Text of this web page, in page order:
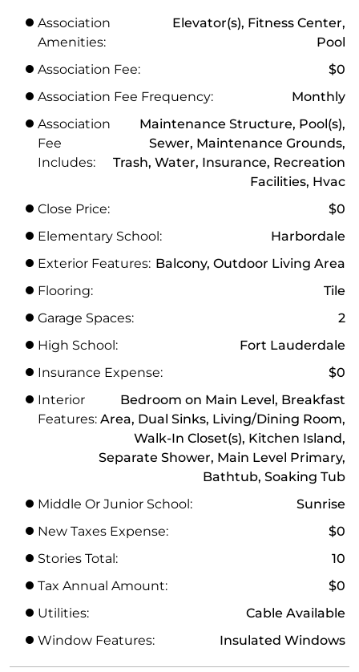
Association
Amenities:
Elevator(s), Fitness Center,
Pool
Association Fee:
$0
Association Fee Frequency:
Monthly
Association
Fee
Includes:
Maintenance Structure, Pool(s),
Sewer, Maintenance Grounds,
Trash, Water, Insurance, Recreation
Facilities, Hvac
Close Price:
$0
Elementary School:
Harbordale
Exterior Features: Balcony, Outdoor Living Area
Flooring:
Tile
Garage Spaces:
2
High School:
Fort Lauderdale
Insurance Expense:
$0
Interior
Features:
Bedroom on Main Level, Breakfast
Area, Dual Sinks, Living/Dining Room,
Walk-In Closet(s), Kitchen Island,
Separate Shower, Main Level Primary,
Bathtub, Soaking Tub
Middle Or Junior School:
Sunrise
New Taxes Expense:
$0
Stories Total:
10
Tax Annual Amount:
$0
Utilities:
Cable Available
Window Features:
Insulated Windows